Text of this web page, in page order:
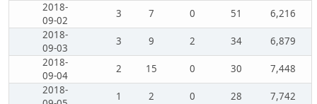
2018-
09-02
3 7 0 51
6,216
2018-
09-03
3 9 2 34
6,879
2018-
09-04
2 15 0 30
7,448
2018-
1 2 0 28
7,742